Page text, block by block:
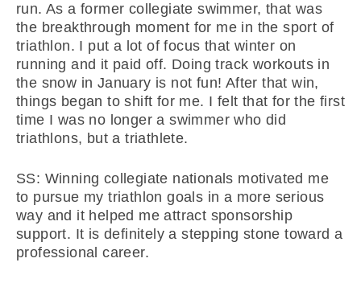
run. As a former collegiate swimmer, that was
the breakthrough moment for me in the sport of
triathlon. I put a lot of focus that winter on
running and it paid off. Doing track workouts in
the snow in January is not fun! After that win,
things began to shift for me. I felt that for the first
time I was no longer a swimmer who did
triathlons, but a triathlete.
SS: Winning collegiate nationals motivated me
to pursue my triathlon goals in a more serious
way and it helped me attract sponsorship
support. It is definitely a stepping stone toward a
professional career.